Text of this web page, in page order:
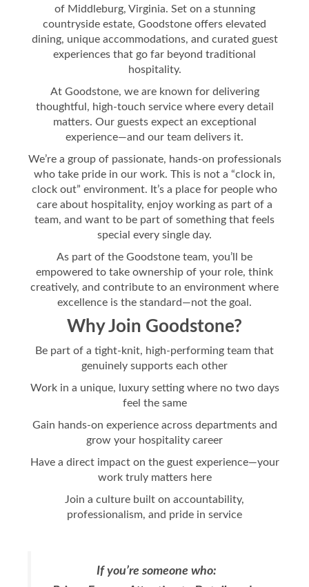
of Middleburg, Virginia. Set on a stunning
countryside estate, Goodstone offers elevated
dining, unique accommodations, and curated guest
experiences that go far beyond traditional
hospitality.
At Goodstone, we are known for delivering
thoughtful, high-touch service where every detail
matters. Our guests expect an exceptional
experience—and our team delivers it.
We’re a group of passionate, hands-on professionals
who take pride in our work. This is not a “clock in,
clock out” environment. It’s a place for people who
care about hospitality, enjoy working as part of a
team, and want to be part of something that feels
special every single day.
As part of the Goodstone team, you’ll be
empowered to take ownership of your role, think
creatively, and contribute to an environment where
excellence is the standard—not the goal.
Why Join Goodstone?
Be part of a tight-knit, high-performing team that
genuinely supports each other
Work in a unique, luxury setting where no two days
feel the same
Gain hands-on experience across departments and
grow your hospitality career
Have a direct impact on the guest experience—your
work truly matters here
Join a culture built on accountability,
professionalism, and pride in service
If you’re someone who: